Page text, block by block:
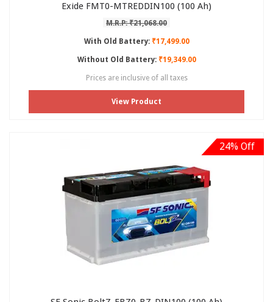
Exide FMT0-MTREDDIN100 (100 Ah)
M.R.P: ₹21,068.00
With Old Battery:₹17,499.00
Without Old Battery:₹19,349.00
Prices are inclusive of all taxes
View Product
24% Off